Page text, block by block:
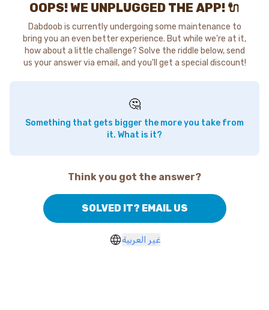
OOPS! WE UNPLUGGED THE APP! 🔌
Dabdoob is currently undergoing some maintenance to
bring you an even better experience. But while we're at it,
how about a little challenge? Solve the riddle below, send
us your answer via email, and you'll get a special discount!
🤔
Something that gets bigger the more you take from
it. What is it?
Think you got the answer?
SOLVED IT? EMAIL US
غير العربية